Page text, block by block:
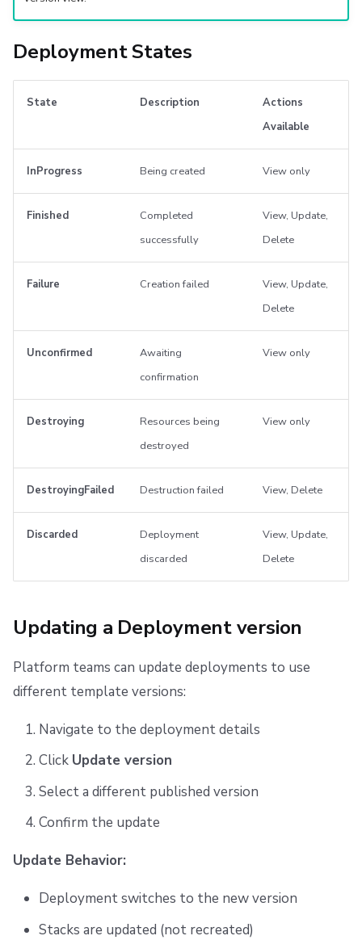
Deployment States
State Description
Actions
Available
InProgress Being created View only
Finished
Completed
successfully
View, Update,
Delete
Failure Creation failed
View, Update,
Delete
Unconfirmed
Awaiting
confirmation
View only
Destroying
Resources being
destroyed
View only
DestroyingFailed Destruction failed View, Delete
Discarded
Deployment
discarded
View, Update,
Delete
Updating a Deployment version
Platform teams can update deployments to use
different template versions:
Navigate to the deployment details
Click Update version
Select a different published version
Confirm the update
Update Behavior:
Deployment switches to the new version
Stacks are updated (not recreated)